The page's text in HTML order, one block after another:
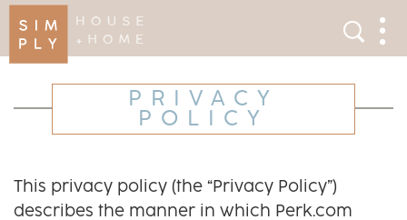
Search
×
PRIVACY
POLICY
This privacy policy (the “Privacy Policy”)
describes the manner in which Perk.com